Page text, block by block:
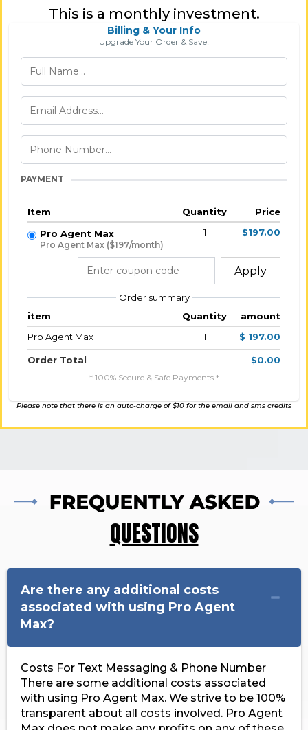
This is a monthly investment.
Billing & Your Info
Upgrade Your Order & Save!
PAYMENT
Item Quantity
Price
Pro Agent Max
Pro Agent Max ($197/month)
1 $197.00
Apply
Order summary
item
Quantity
amount
Pro Agent Max
1 $ 197.00
Order Total $0.00
* 100% Secure & Safe Payments *
Please note that there is an auto-charge of $10 for the email and sms credits
QUESTIONS
Are there any additional costs
associated with using Pro Agent
Max?
Costs For Text Messaging & Phone Number
There are some additional costs associated
with using Pro Agent Max. We strive to be 100%
transparent about all costs involved. Pro Agent